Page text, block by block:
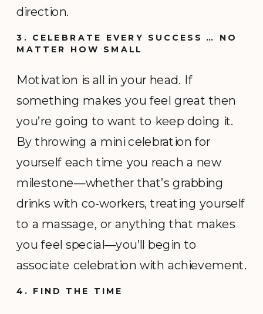
direction.
3. CELEBRATE EVERY SUCCESS … NO
MATTER HOW SMALL
Motivation is all in your head. If
something makes you feel great then
you’re going to want to keep doing it.
By throwing a mini celebration for
yourself each time you reach a new
milestone—whether that’s grabbing
drinks with co-workers, treating yourself
to a massage, or anything that makes
you feel special—you’ll begin to
associate celebration with achievement.
4. FIND THE TIME